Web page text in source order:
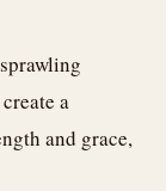
a
and grace,